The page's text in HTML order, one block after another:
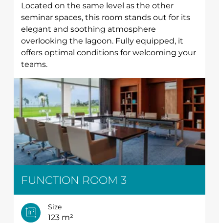
Located on the same level as the other
seminar spaces, this room stands out for its
elegant and soothing atmosphere
overlooking the lagoon. Fully equipped, it
offers optimal conditions for welcoming your
teams.
FUNCTION ROOM 3
Size
123 m²